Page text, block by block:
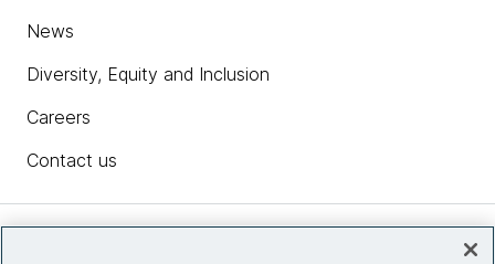
News
Diversity, Equity and Inclusion
Careers
Contact us